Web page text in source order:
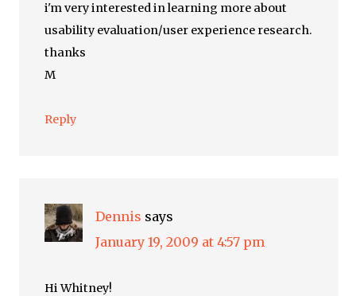
i'm very interested in learning more about
usability evaluation/user experience research.
thanks
M
Reply
Dennis says
January 19, 2009 at 4:57 pm
Hi Whitney!